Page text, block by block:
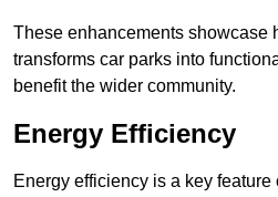
These enhancements showcase
transforms car parks into
benefit the wider community.
Energy Efficiency
Energy efficiency is a key feature